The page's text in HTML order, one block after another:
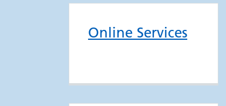
Online Services